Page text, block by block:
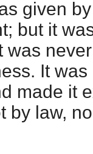
given
but it
was
It
made it
by law,